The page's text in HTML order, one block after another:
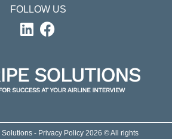
FOLLOW US
- Privacy Policy 2026 © All rights